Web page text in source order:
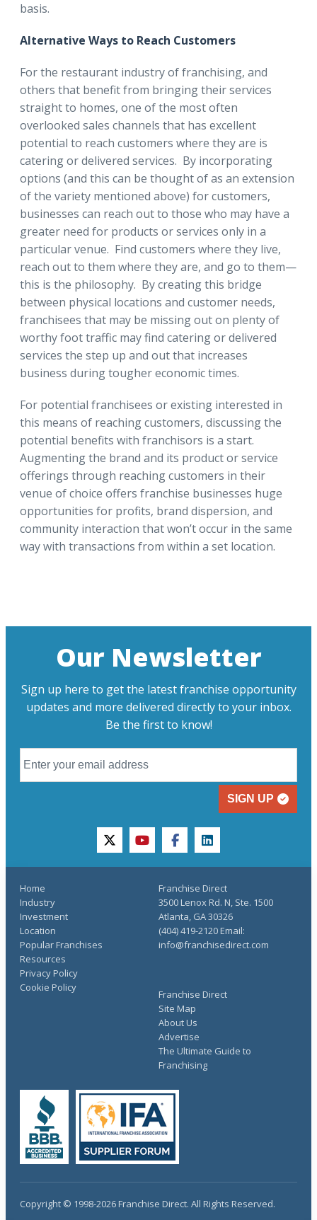
basis.
Alternative Ways to Reach Customers
For the restaurant industry of franchising, and
others that benefit from bringing their services
straight to homes, one of the most often
overlooked sales channels that has excellent
potential to reach customers where they are is
catering or delivered services. By incorporating
options (and this can be thought of as an extension
of the variety mentioned above) for customers,
businesses can reach out to those who may have a
greater need for products or services only in a
particular venue. Find customers where they live,
reach out to them where they are, and go to them—
this is the philosophy. By creating this bridge
between physical locations and customer needs,
franchisees that may be missing out on plenty of
worthy foot traffic may find catering or delivered
services the step up and out that increases
business during tougher economic times.
For potential franchisees or existing interested in
this means of reaching customers, discussing the
potential benefits with franchisors is a start.
Augmenting the brand and its product or service
offerings through reaching customers in their
venue of choice offers franchise businesses huge
opportunities for profits, brand dispersion, and
community interaction that won’t occur in the same
way with transactions from within a set location.
Our Newsletter
Sign up here to get the latest franchise opportunity
updates and more delivered directly to your inbox.
Be the first to know!
SIGN UP
twitteryoutubefacebooklinkedin
Home
Industry
Investment
Location
Popular Franchises
Resources
Franchise Direct
Site Map
About Us
Advertise
The Ultimate Guide to
Franchising
Privacy Policy
Cookie Policy
Franchise Direct
3500 Lenox Rd. N, Ste. 1500
Atlanta, GA 30326
(404) 419-2120 Email:
info@franchisedirect.com
Copyright © 1998-2026 Franchise Direct. All Rights Reserved.